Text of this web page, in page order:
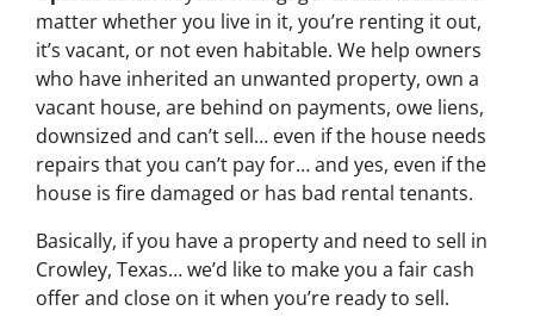
matter whether you live in it, you’re renting it out,
it’s vacant, or not even habitable. We help owners
who have inherited an unwanted property, own a
vacant house, are behind on payments, owe liens,
downsized and can’t sell… even if the house needs
repairs that you can’t pay for… and yes, even if the
house is fire damaged or has bad rental tenants.
Basically, if you have a property and need to sell in
Crowley, Texas… we’d like to make you a fair cash
offer and close on it when you’re ready to sell.